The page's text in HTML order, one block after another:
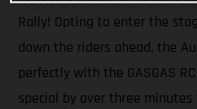
Rally! Opting to enter the
down the riders ahead, the
perfectly with the GASGAS
special by over three